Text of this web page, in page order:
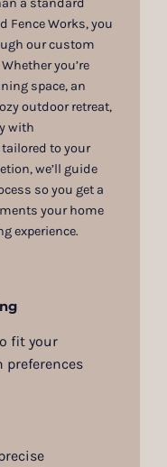
a standard
Fence Works, you
our custom
you’re
space, an
outdoor retreat,
with
to your
we’ll guide
so you get a
your home
experience.
fit your
preferences